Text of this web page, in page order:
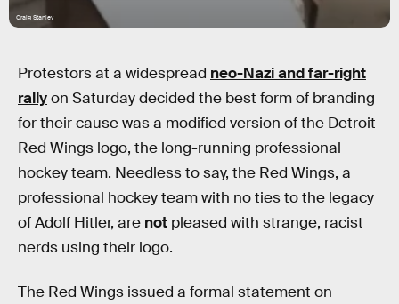
Craig Stanley
Protestors at a widespread neo-Nazi and far-right
rallyon Saturday decided the best form of branding
for their cause was a modified version of the Detroit
Red Wings logo, the long-running professional
hockey team. Needless to say, the Red Wings, a
professional hockey team with no ties to the legacy
of Adolf Hitler, are not pleased with strange, racist
nerds using their logo.
The Red Wings issued a formal statement on